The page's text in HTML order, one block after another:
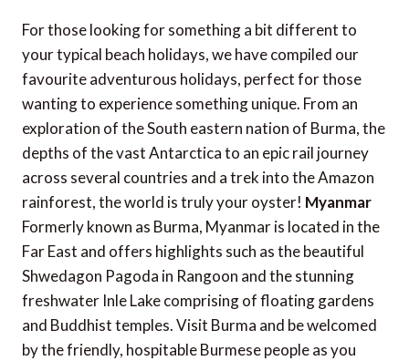
For those looking for something a bit different to
your typical beach holidays, we have compiled our
favourite adventurous holidays, perfect for those
wanting to experience something unique. From an
exploration of the South eastern nation of Burma, the
depths of the vast Antarctica to an epic rail journey
across several countries and a trek into the Amazon
rainforest, the world is truly your oyster! Myanmar
Formerly known as Burma, Myanmar is located in the
Far East and offers highlights such as the beautiful
Shwedagon Pagoda in Rangoon and the stunning
freshwater Inle Lake comprising of floating gardens
and Buddhist temples. Visit Burma and be welcomed
by the friendly, hospitable Burmese people as you